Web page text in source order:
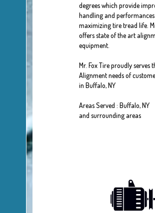
degrees which provide
handling and performances
maximizing tire tread life.
offers state of the art
equipment.
Mr. Fox Tire proudly serves
Alignment needs of
in Buffalo, NY
Areas Served : Buffalo, NY
and surrounding areas